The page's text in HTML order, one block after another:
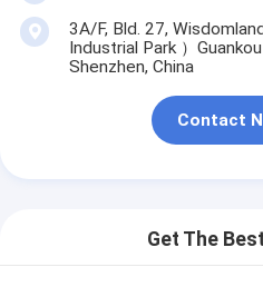
3A/F, Bld. 27,
Industrial Park ）
Shenzhen, China
Contact
Get The